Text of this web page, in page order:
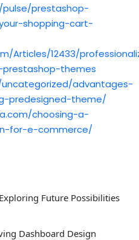
pulse/prestashop-
shopping-cart-
Articles/12433/
themes
advantages-
predesigned-theme/
choosing-a-
for-e-commerce/
Future Possibilities
Dashboard Design